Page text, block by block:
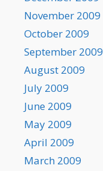
November 2009
October 2009
September 2009
August 2009
July 2009
June 2009
May 2009
April 2009
March 2009